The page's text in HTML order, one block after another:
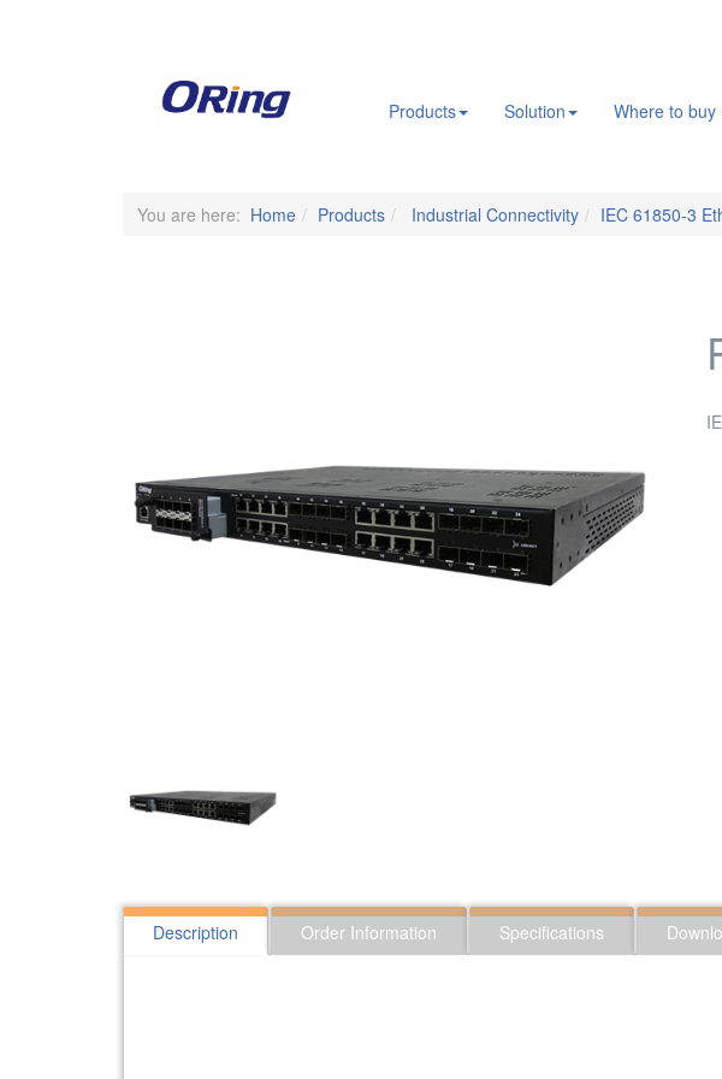
Products Solution Where to buy
You are here: Home Products Industrial Connectivity IEC 61850-3
Description Order Information Specifications